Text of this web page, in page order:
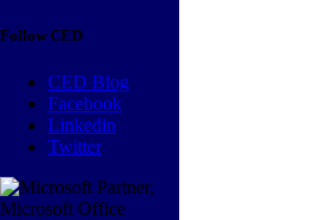
Follow CED
CED Blog
Facebook
Linkedin
Twitter